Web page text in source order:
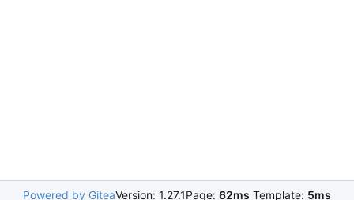
Powered by GiteaVersion: 1.27.1Page: 62ms Template: 5ms